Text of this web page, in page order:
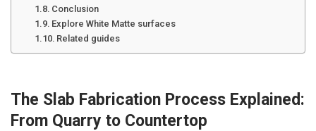
Conclusion
Explore White Matte surfaces
Related guides
The Slab Fabrication Process Explained:
From Quarry to Countertop